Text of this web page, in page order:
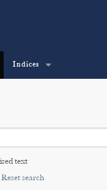
Indices
text
Reset search